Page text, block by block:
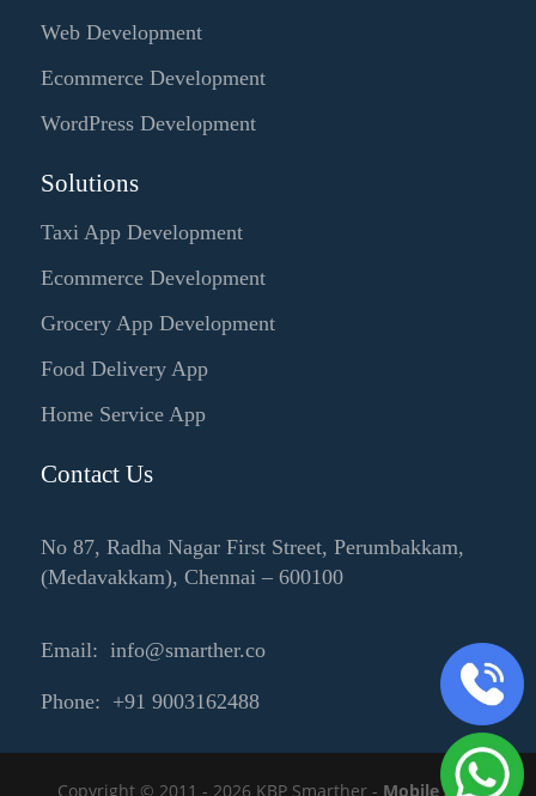
Web Development
Ecommerce Development
WordPress Development
Solutions
Taxi App Development
Ecommerce Development
Grocery App Development
Food Delivery App
Home Service App
Contact Us
No 87, Radha Nagar First Street, Perumbakkam,
(Medavakkam), Chennai – 600100
Email: info@smarther.co
Phone: +91 9003162488
Copyright © 2011 - 2026 KBP Smarther - Mobile App